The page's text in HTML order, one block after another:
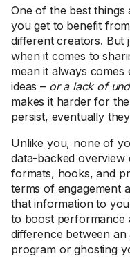
One of the best things
you get to benefit
different creators. But
when it comes to
mean it always
ideas – or a lack of
makes it harder for
persist, eventually
Unlike you, none of
data-backed
formats, hooks, and
terms of engagement
that information to
to boost performance
difference between
program or ghosting